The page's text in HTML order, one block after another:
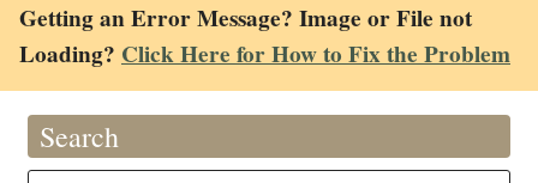
Getting an Error Message? Image or File not
Loading? Click Here for How to Fix the Problem
Search